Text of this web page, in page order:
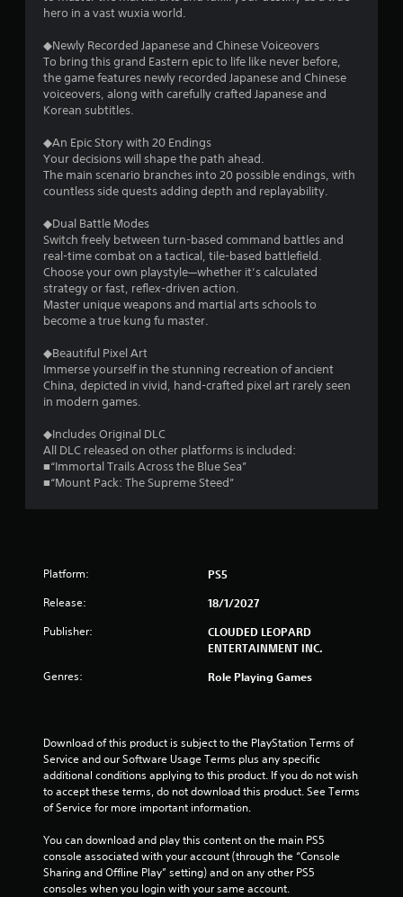
hero in a vast wuxia world.
◆Newly Recorded Japanese and Chinese Voiceovers
To bring this grand Eastern epic to life like never before,
the game features newly recorded Japanese and Chinese
voiceovers, along with carefully crafted Japanese and
Korean subtitles.
◆An Epic Story with 20 Endings
Your decisions will shape the path ahead.
The main scenario branches into 20 possible endings, with
countless side quests adding depth and replayability.
◆Dual Battle Modes
Switch freely between turn-based command battles and
real-time combat on a tactical, tile-based battlefield.
Choose your own playstyle—whether it’s calculated
strategy or fast, reflex-driven action.
Master unique weapons and martial arts schools to
become a true kung fu master.
◆Beautiful Pixel Art
Immerse yourself in the stunning recreation of ancient
China, depicted in vivid, hand-crafted pixel art rarely seen
in modern games.
◆Includes Original DLC
All DLC released on other platforms is included:
■“Immortal Trails Across the Blue Sea”
■“Mount Pack: The Supreme Steed”
Platform: PS5
Release: 18/1/2027
Publisher:
CLOUDED LEOPARD
ENTERTAINMENT INC.
Genres: Role Playing Games
Download of this product is subject to the PlayStation Terms of
Service and our Software Usage Terms plus any specific
additional conditions applying to this product. If you do not wish
to accept these terms, do not download this product. See Terms
of Service for more important information.
You can download and play this content on the main PS5
console associated with your account (through the “Console
Sharing and Offline Play” setting) and on any other PS5
consoles when you login with your same account.